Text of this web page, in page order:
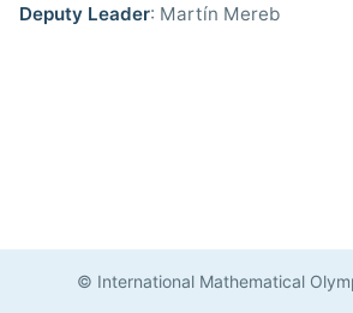
Deputy Leader: Martín Mereb
© International Mathematical